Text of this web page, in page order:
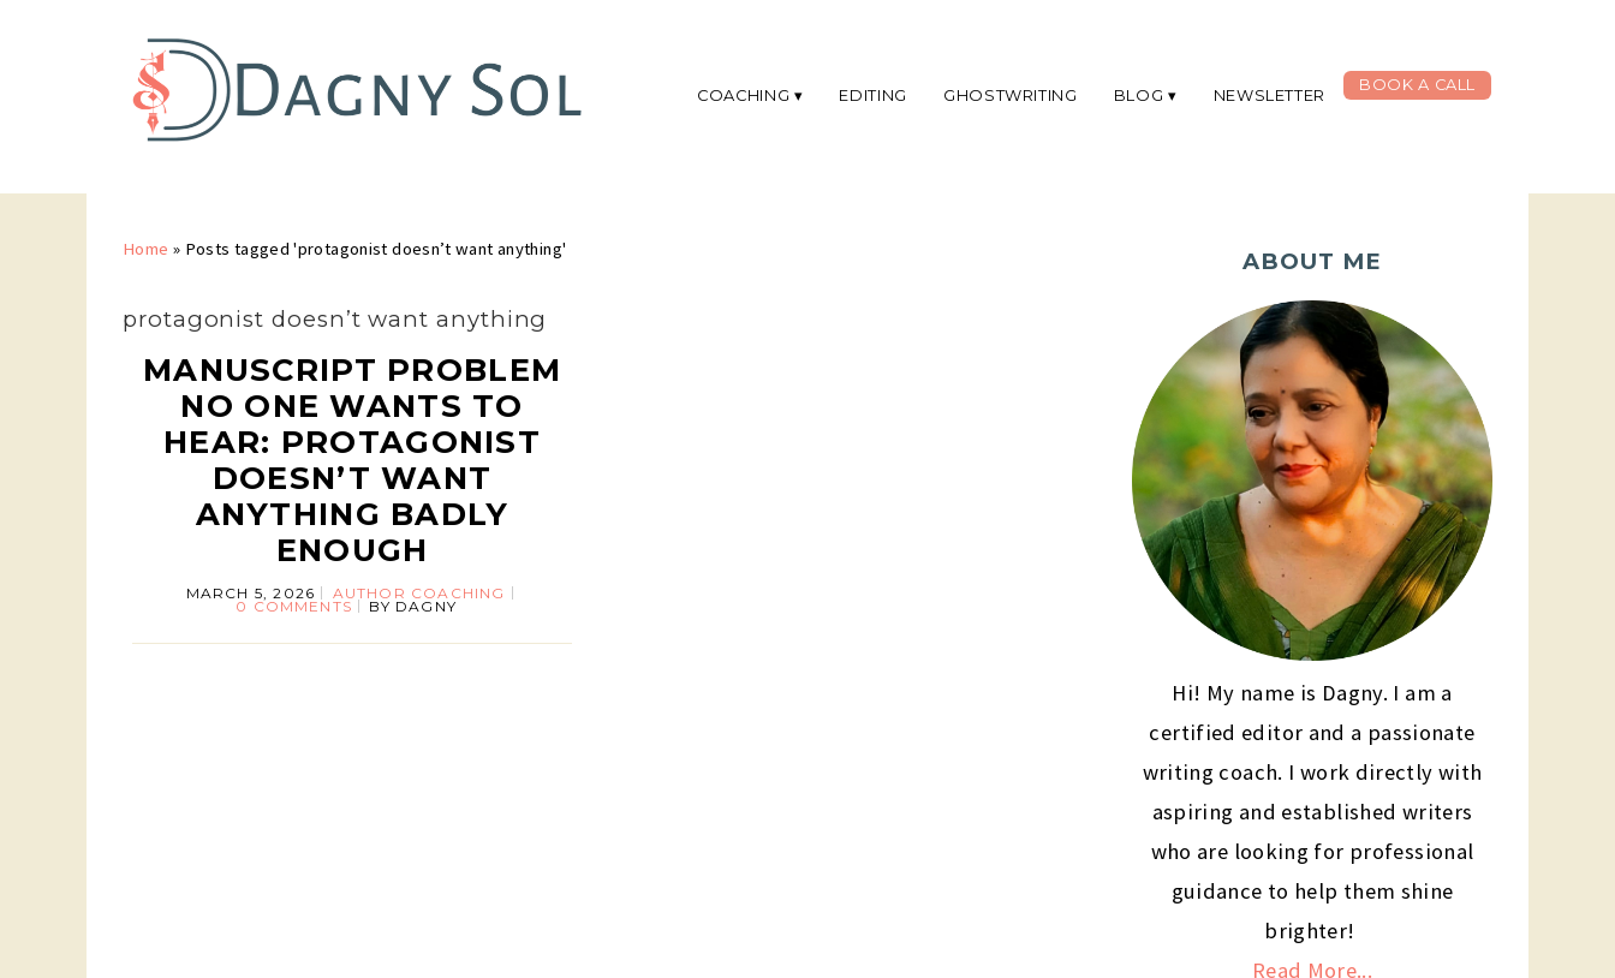
COACHING EDITING GHOSTWRITING BLOG NEWSLETTER
BOOK A CALL
Home » Posts tagged 'protagonist doesn’t want anything'
protagonist doesn’t want anything
MANUSCRIPT PROBLEM
NO ONE WANTS TO
HEAR: PROTAGONIST
DOESN’T WANT
ANYTHING BADLY
ENOUGH
MARCH 5, 2026 AUTHOR COACHING
0 COMMENTS BY DAGNY
ABOUT ME
Hi! My name is Dagny. I am a
certified editor and a passionate
writing coach. I work directly with
aspiring and established writers
who are looking for professional
guidance to help them shine
brighter!
Read More...